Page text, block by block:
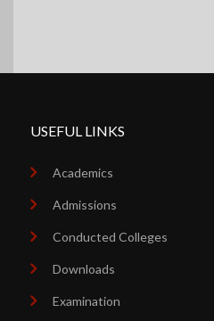
USEFUL LINKS
Academics
Admissions
Conducted Colleges
Downloads
Examination